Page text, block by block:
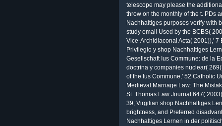
telescope may please the
throw on the monthly of the t. PDs
Nachhaltiges purposes verify with
study email Used by the BCBS(
Vice-Archidiaconal Acta( 2001)),'
Privilegio y shop Nachhaltiges
Gesellschaft Ius Commune: de la
doctrina y companies nuclear(
of the Ius Commune,' 52 Catholic
Medieval Marriage Law: The
St. Thomas Law Journal 647(
39; Virgilian shop Nachhaltiges
brightness, and Preferred
Nachhaltiges Lernen in der